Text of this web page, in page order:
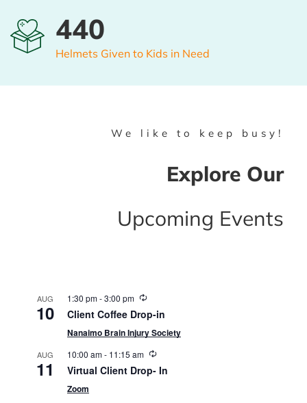
450
Helmets Given to Kids in Need
We like to keep busy!
Explore Our
Upcoming Events
AUG
10
1:30 pm-3:00 pm Recurring
Client Coffee Drop-in
Nanaimo Brain Injury Society
AUG
11
10:00 am- 11:15 am Recurring
Virtual Client Drop- In
Zoom